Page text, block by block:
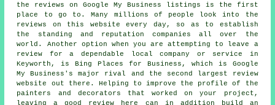
the reviews on Google My Business listings is the first
place to go to. Many millions of people look into the
reviews on this website every day, so as to establish
the standing and reputation companies all over the
world. Another option when you are attempting to leave a
review for a dependable local company or service in
Keyworth, is Bing Places for Business, which is Google
My Business's major rival and the second largest review
website out there. Helping to improve the profile of the
painters and decorators that worked on your project,
leaving a good review here can in addition build an